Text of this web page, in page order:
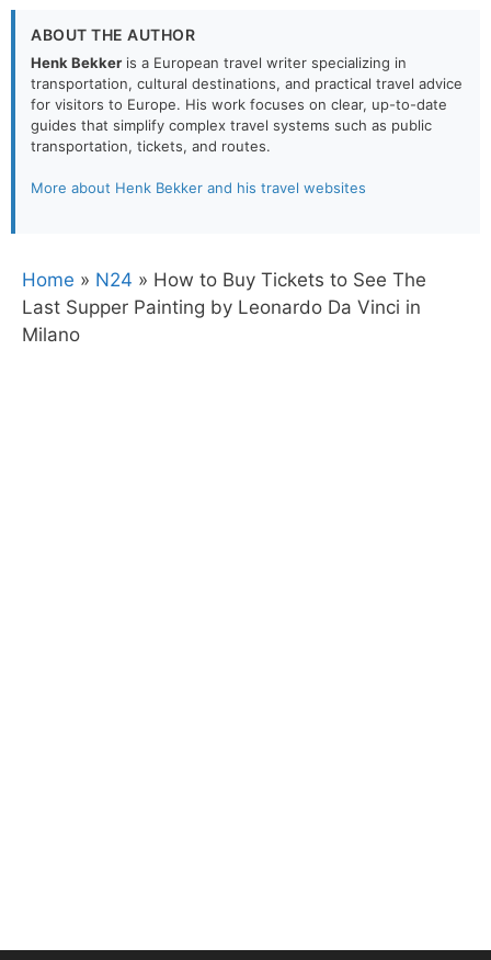
ABOUT THE AUTHOR
Henk Bekker is a European travel writer specializing in
transportation, cultural destinations, and practical travel advice
for visitors to Europe. His work focuses on clear, up-to-date
guides that simplify complex travel systems such as public
transportation, tickets, and routes.
More about Henk Bekker and his travel websites
Home » N24 » How to Buy Tickets to See The
Last Supper Painting by Leonardo Da Vinci in
Milano